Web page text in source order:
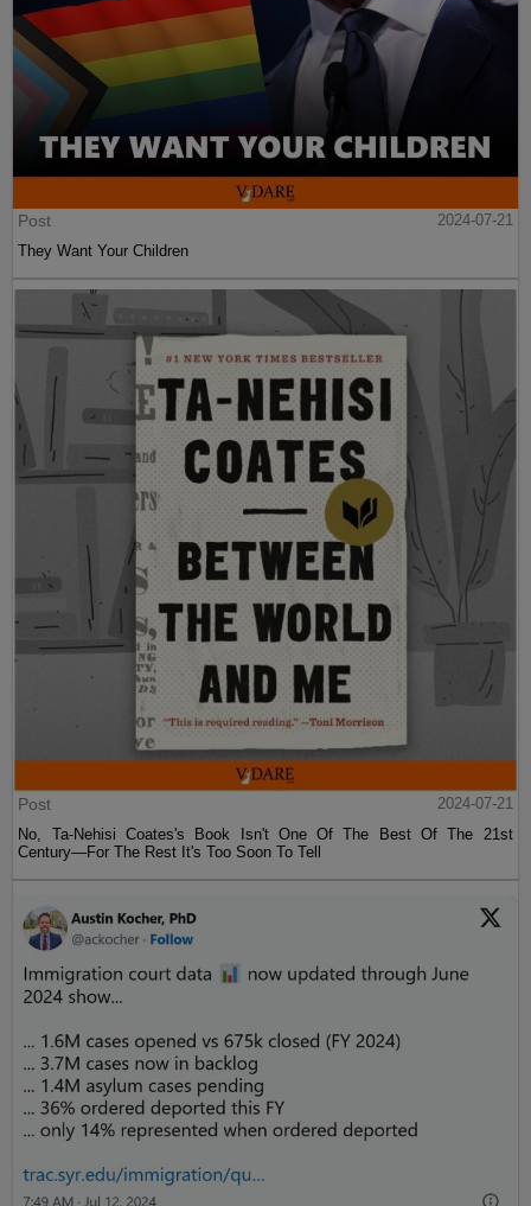
Post
2024-07-21
They Want Your Children
Post
2024-07-21
No, Ta-Nehisi Coates's Book Isn't One Of The Best Of The 21st
Century—For The Rest It's Too Soon To Tell